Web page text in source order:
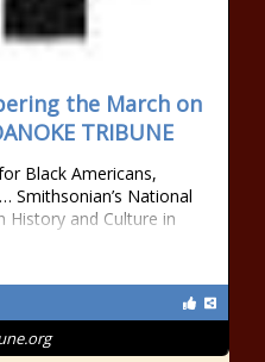
the March on
TRIBUNE
Black Americans,
Smithsonian’s National
History and Culture in